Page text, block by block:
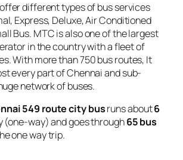
different types of bus services
Express, Deluxe, Air Conditioned
Bus. MTC is also one of the largest
in the country with a fleet of
With more than 750 bus routes, It
every part of Chennai and sub-
network of buses.
549 route city busruns about6
(one-way) and goes through65 bus
one way trip.